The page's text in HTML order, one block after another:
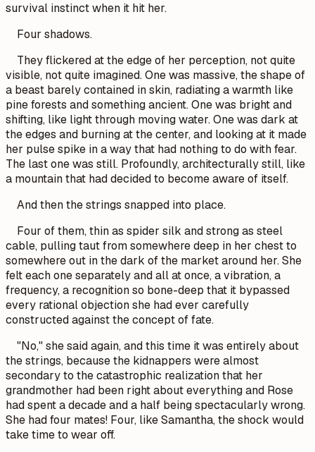
survival instinct when it hit her.
Four shadows.
They flickered at the edge of her perception, not quite
visible, not quite imagined. One was massive, the shape of
a beast barely contained in skin, radiating a warmth like
pine forests and something ancient. One was bright and
shifting, like light through moving water. One was dark at
the edges and burning at the center, and looking at it made
her pulse spike in a way that had nothing to do with fear.
The last one was still. Profoundly, architecturally still, like
a mountain that had decided to become aware of itself.
And then the strings snapped into place.
Four of them, thin as spider silk and strong as steel
cable, pulling taut from somewhere deep in her chest to
somewhere out in the dark of the market around her. She
felt each one separately and all at once, a vibration, a
frequency, a recognition so bone-deep that it bypassed
every rational objection she had ever carefully
constructed against the concept of fate.
"No," she said again, and this time it was entirely about
the strings, because the kidnappers were almost
secondary to the catastrophic realization that her
grandmother had been right about everything and Rose
had spent a decade and a half being spectacularly wrong.
She had four mates! Four, like Samantha, the shock would
take time to wear off.